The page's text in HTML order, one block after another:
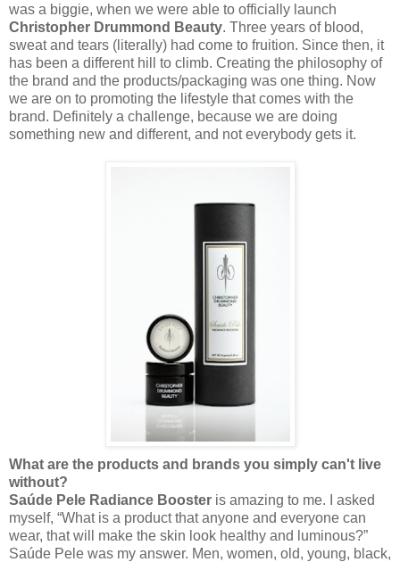
was a biggie, when we were able to officially launch
Christopher Drummond Beauty. Three years of blood,
sweat and tears (literally) had come to fruition. Since then, it
has been a different hill to climb. Creating the philosophy of
the brand and the products/packaging was one thing. Now
we are on to promoting the lifestyle that comes with the
brand. Definitely a challenge, because we are doing
something new and different, and not everybody gets it.
What are the products and brands you simply can't live
without?
Saúde Pele Radiance Booster is amazing to me. I asked
myself, “What is a product that anyone and everyone can
wear, that will make the skin look healthy and luminous?”
Saúde Pele was my answer. Men, women, old, young, black,